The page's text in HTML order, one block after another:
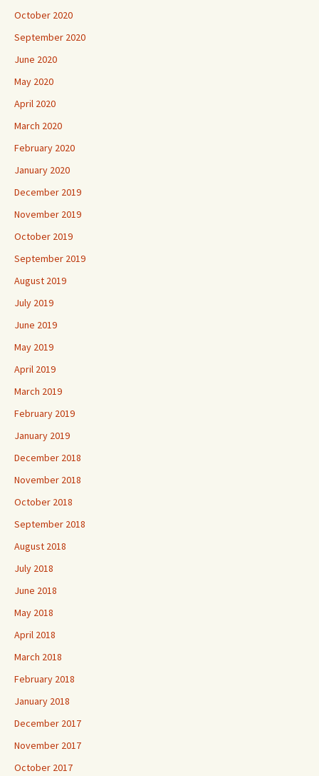
October 2020
September 2020
June 2020
May 2020
April 2020
March 2020
February 2020
January 2020
December 2019
November 2019
October 2019
September 2019
August 2019
July 2019
June 2019
May 2019
April 2019
March 2019
February 2019
January 2019
December 2018
November 2018
October 2018
September 2018
August 2018
July 2018
June 2018
May 2018
April 2018
March 2018
February 2018
January 2018
December 2017
November 2017
October 2017